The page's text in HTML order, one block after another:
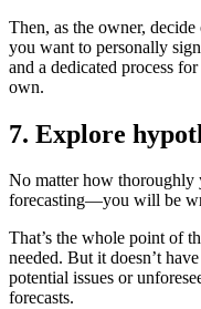
Then, as the owner,
you want to personally
and a dedicated process
own.
7. Explore
No matter how thoroughly
forecasting—you will be
That’s the whole point of
needed. But it doesn’t
potential issues or
forecasts.